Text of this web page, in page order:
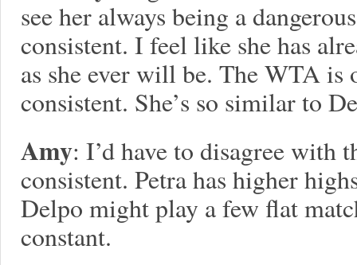
see her always being a
consistent. I feel like she has
as she ever will be. The WTA
consistent. She’s so similar to
Amy: I’d have to disagree with
consistent. Petra has higher
Delpo might play a few flat
constant.